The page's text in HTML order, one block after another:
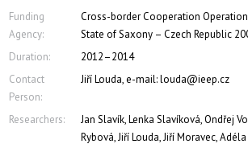
Funding
Agency:
Cross-border Cooperation
State of Saxony – Czech Republic
Duration:
2012–2014
Contact
Person:
Jiří Louda, e-mail: louda@ieep.cz
Researchers:
Jan Slavík, Lenka Slavíková, Ondřej
Rybová, Jiří Louda, Jiří Moravec,